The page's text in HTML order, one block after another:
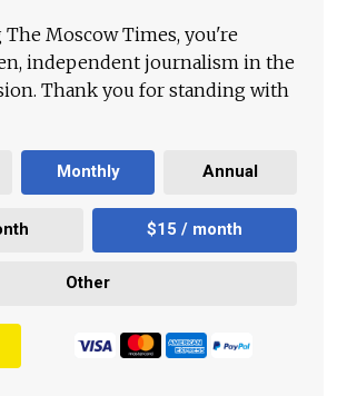
Moscow Times, you're
independent journalism in the
Thank you for standing with
Monthly Annual
$15 / month
Other